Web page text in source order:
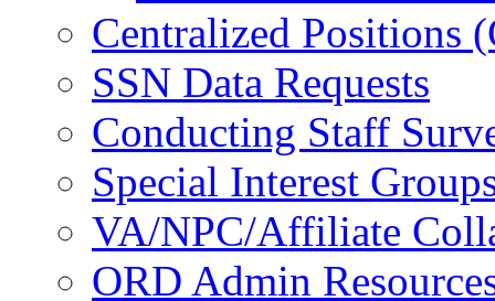
Centralized Positions
SSN Data Requests
Conducting Staff
Special Interest
VA/NPC/Affiliate
ORD Admin